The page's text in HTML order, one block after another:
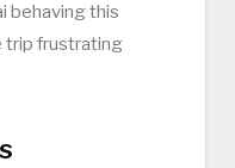
behaving this
trip frustrating